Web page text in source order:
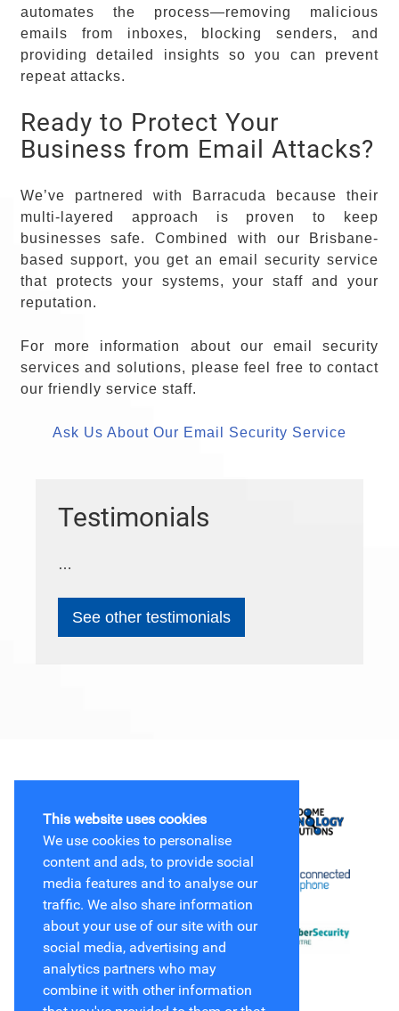
automates the process—removing malicious
emails from inboxes, blocking senders, and
providing detailed insights so you can prevent
repeat attacks.
Ready to Protect Your
Business from Email Attacks?
We’ve partnered with Barracuda because their
multi-layered approach is proven to keep
businesses safe. Combined with our Brisbane-
based support, you get an email security service
that protects your systems, your staff and your
reputation.
For more information about our email security
services and solutions, please feel free to contact
our friendly service staff.
Ask Us About Our Email Security Service
Testimonials
…
See other testimonials
This website uses cookies
We use cookies to personalise
content and ads, to provide social
media features and to analyse our
traffic. We also share information
about your use of our site with our
social media, advertising and
analytics partners who may
combine it with other information